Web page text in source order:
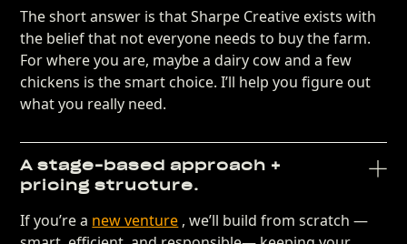
The short answer is that Sharpe Creative exists with
the belief that not everyone needs to buy the farm.
For where you are, maybe a dairy cow and a few
chickens is the smart choice. I’ll help you figure out
what you really need.
A stage-based approach +
pricing structure.
If you’re a new venture , we’ll build from scratch —